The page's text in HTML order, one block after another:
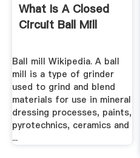
What Is A Closed
Circuit Ball Mill
Ball mill Wikipedia. A ball
mill is a type of grinder
used to grind and blend
materials for use in mineral
dressing processes, paints,
pyrotechnics, ceramics and
...